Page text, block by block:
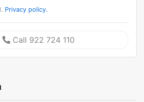
Privacy policy.
Call 922 724 110